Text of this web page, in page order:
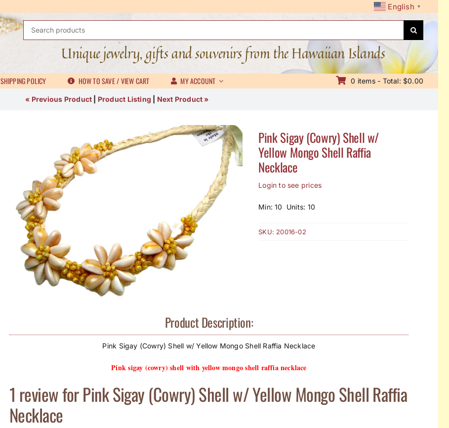
English ▼
Search
Unique jewelry, gifts and souvenirs from the Hawaiian Islands
SHIPPING POLICY HOW TO SAVE / VIEW CART MY ACCOUNT 0 items - Total: $0.00
« Previous Product Product Listing Next Product »
Pink Sigay (Cowry) Shell w/
Yellow Mongo Shell Raffia
Necklace
Login to see prices
Min: 10 Units: 10
SKU: 20016-02
Product Description:
Pink Sigay (Cowry) Shell w/ Yellow Mongo Shell Raffia Necklace
Pink sigay (cowry) shell with yellow mongo shell raffia necklace
1 review forPink Sigay (Cowry) Shell w/ Yellow Mongo Shell Raffia
Necklace